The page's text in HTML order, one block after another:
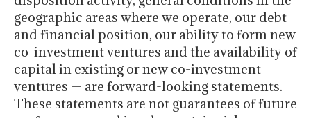
geographic areas where we operate, our debt
and financial position, our ability to form new
co-investment ventures and the availability of
capital in existing or new co-investment
ventures — are forward-looking statements.
These statements are not guarantees of future